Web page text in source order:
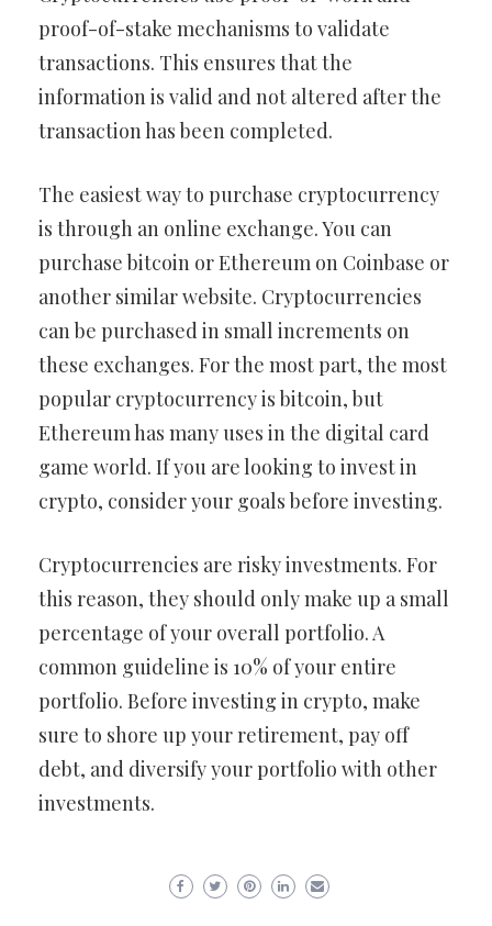
proof-of-stake mechanisms to validate
transactions. This ensures that the
information is valid and not altered after the
transaction has been completed.
The easiest way to purchase cryptocurrency
is through an online exchange. You can
purchase bitcoin or Ethereum on Coinbase or
another similar website. Cryptocurrencies
can be purchased in small increments on
these exchanges. For the most part, the most
popular cryptocurrency is bitcoin, but
Ethereum has many uses in the digital card
game world. If you are looking to invest in
crypto, consider your goals before investing.
Cryptocurrencies are risky investments. For
this reason, they should only make up a small
percentage of your overall portfolio. A
common guideline is 10% of your entire
portfolio. Before investing in crypto, make
sure to shore up your retirement, pay off
debt, and diversify your portfolio with other
investments.